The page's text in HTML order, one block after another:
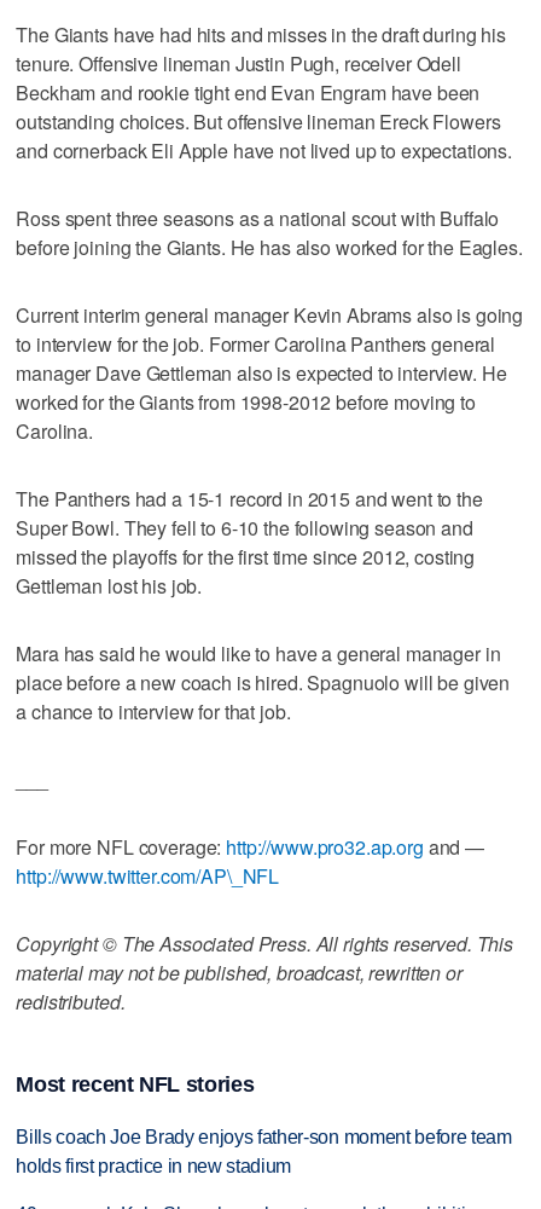
The Giants have had hits and misses in the draft during his
tenure. Offensive lineman Justin Pugh, receiver Odell
Beckham and rookie tight end Evan Engram have been
outstanding choices. But offensive lineman Ereck Flowers
and cornerback Eli Apple have not lived up to expectations.
Ross spent three seasons as a national scout with Buffalo
before joining the Giants. He has also worked for the Eagles.
Current interim general manager Kevin Abrams also is going
to interview for the job. Former Carolina Panthers general
manager Dave Gettleman also is expected to interview. He
worked for the Giants from 1998-2012 before moving to
Carolina.
The Panthers had a 15-1 record in 2015 and went to the
Super Bowl. They fell to 6-10 the following season and
missed the playoffs for the first time since 2012, costing
Gettleman lost his job.
Mara has said he would like to have a general manager in
place before a new coach is hired. Spagnuolo will be given
a chance to interview for that job.
For more NFL coverage: http://www.pro32.ap.org and —
http://www.twitter.com/AP\_NFL
Copyright © The Associated Press. All rights reserved. This
material may not be published, broadcast, rewritten or
redistributed.
Most recent NFL stories
Bills coach Joe Brady enjoys father-son moment before team
holds first practice in new stadium